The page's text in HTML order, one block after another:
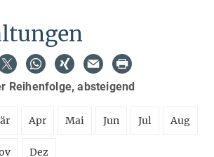
Reihenfolge, absteigend
Apr Mai Jun Jul Aug
Dez